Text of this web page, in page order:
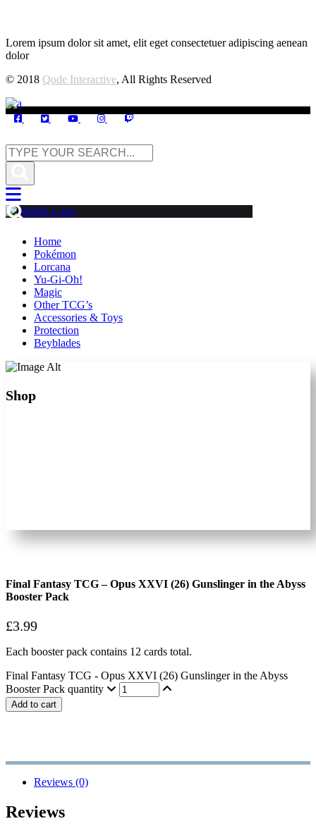
Lorem ipsum dolor sit amet, elit eget consectetuer adipiscing aenean
dolor
© 2018 Qode Interactive, All Rights Reserved
Home
Pokémon
Lorcana
Yu-Gi-Oh!
Magic
Other TCG’s
Accessories & Toys
Protection
Beyblades
Shop
Final Fantasy TCG – Opus XXVI (26) Gunslinger in the Abyss
Booster Pack
£3.99
Each booster pack contains 12 cards total.
Final Fantasy TCG - Opus XXVI (26) Gunslinger in the Abyss
Booster Pack quantity
Add to cart
Reviews (0)
Reviews